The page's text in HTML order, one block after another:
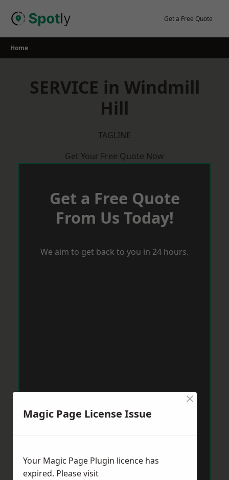
Get a Free Quote
Home
SERVICE in Windmill
Hill
TAGLINE
Get Your Free Quote Now
Get a Free Quote
From Us Today!
We aim to get back to you in 24 hours.
Magic Page License Issue
×
Your Magic Page Plugin licence has
expired. Please visit